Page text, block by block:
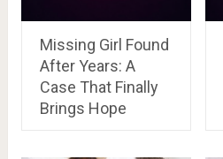
Missing Girl Found
After Years: A
Case That Finally
Brings Hope